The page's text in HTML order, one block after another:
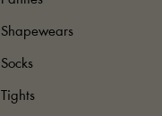
Shapewears
Socks
Tights